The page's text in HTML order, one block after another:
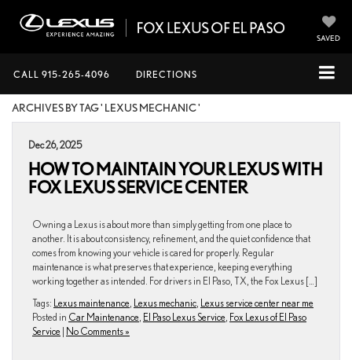
SAVED
CALL 915-265-4096 DIRECTIONS
ARCHIVES BY TAG ' LEXUS MECHANIC '
Dec 26, 2025
HOW TO MAINTAIN YOUR LEXUS WITH
FOX LEXUS SERVICE CENTER
Owning a Lexus is about more than simply getting from one place to
another. It is about consistency, refinement, and the quiet confidence that
comes from knowing your vehicle is cared for properly. Regular
maintenance is what preserves that experience, keeping everything
working together as intended. For drivers in El Paso, TX, the Fox Lexus […]
Tags: Lexus maintenance Lexus mechanic Lexus service center near me
Posted in Car Maintenance El Paso Lexus Service Fox Lexus of El Paso
Service | No Comments »